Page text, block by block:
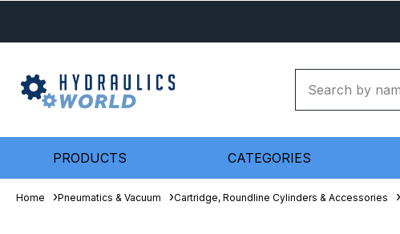
PRODUCTS CATEGORIES
Home Pneumatics & Vacuum Cartridge, Roundline Cylinders & Accessories